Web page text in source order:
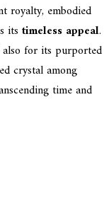
royalty, embodied
its timeless appeal.
for its purported
crystal among
time and